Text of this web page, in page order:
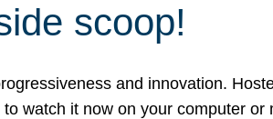
scoop!
and innovation.
watch it now on your computer